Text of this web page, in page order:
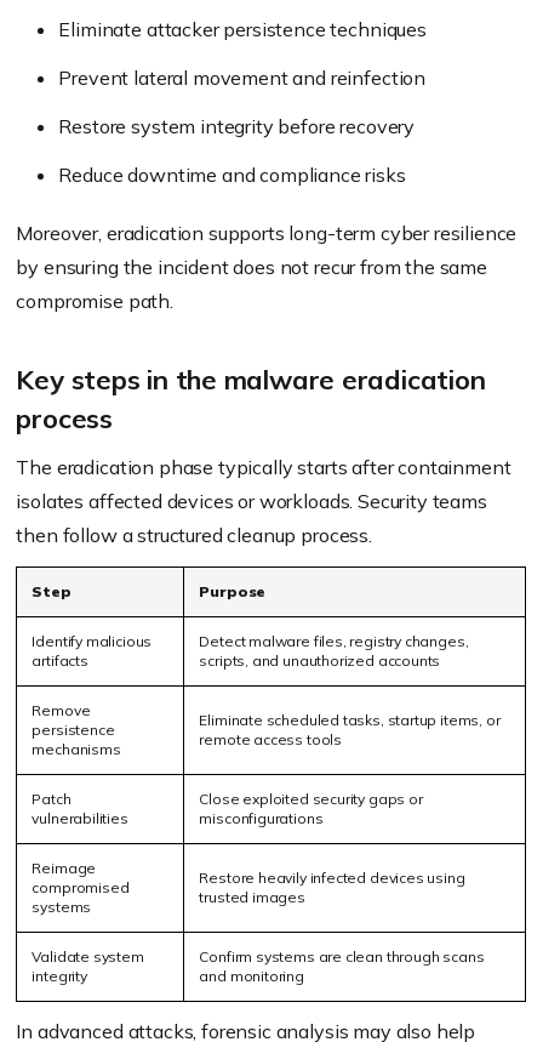
Eliminate attacker persistence techniques
Prevent lateral movement and reinfection
Restore system integrity before recovery
Reduce downtime and compliance risks
Moreover, eradication supports long-term cyber resilience
by ensuring the incident does not recur from the same
compromise path.
Key steps in the malware eradication
process
The eradication phase typically starts after containment
isolates affected devices or workloads. Security teams
then follow a structured cleanup process.
Step Purpose
Identify malicious
artifacts
Detect malware files, registry changes,
scripts, and unauthorized accounts
Remove
persistence
mechanisms
Eliminate scheduled tasks, startup items, or
remote access tools
Patch
vulnerabilities
Close exploited security gaps or
misconfigurations
Reimage
compromised
systems
Restore heavily infected devices using
trusted images
Validate system
integrity
Confirm systems are clean through scans
and monitoring
In advanced attacks, forensic analysis may also help